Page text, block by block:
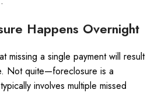
Happens Overnight
missing a single payment will result
Not quite—foreclosure is a
involves multiple missed